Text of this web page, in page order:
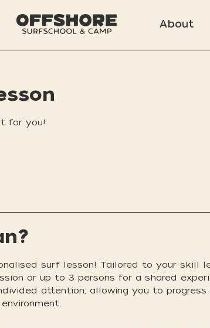
About
for you!
surf lesson! Tailored to your skill
or up to 3 persons for a shared
attention, allowing you to